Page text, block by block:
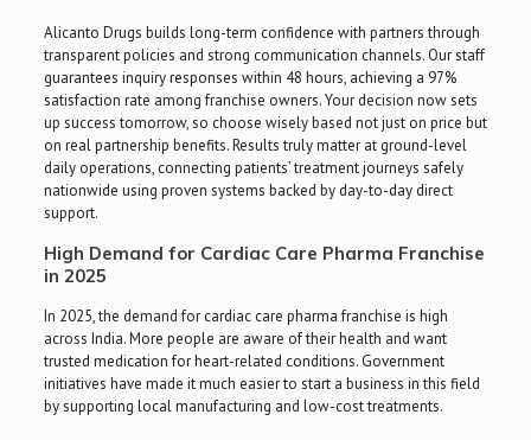
Alicanto Drugs builds long-term confidence with partners through
transparent policies and strong communication channels. Our staff
guarantees inquiry responses within 48 hours, achieving a 97%
satisfaction rate among franchise owners. Your decision now sets
up success tomorrow, so choose wisely based not just on price but
on real partnership benefits. Results truly matter at ground-level
daily operations, connecting patients’ treatment journeys safely
nationwide using proven systems backed by day-to-day direct
support.
High Demand for Cardiac Care Pharma Franchise
in 2025
In 2025, the demand for cardiac care pharma franchise is high
across India. More people are aware of their health and want
trusted medication for heart-related conditions. Government
initiatives have made it much easier to start a business in this field
by supporting local manufacturing and low-cost treatments.